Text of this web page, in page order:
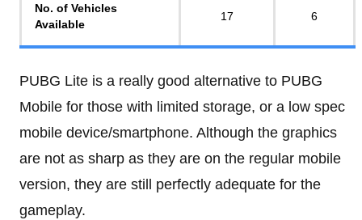
No. of Vehicles
Available
17 6
PUBG Lite is a really good alternative to PUBG
Mobile for those with limited storage, or a low spec
mobile device/smartphone. Although the graphics
are not as sharp as they are on the regular mobile
version, they are still perfectly adequate for the
gameplay.